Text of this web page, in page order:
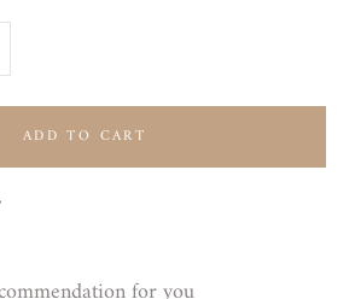
ADD TO CART